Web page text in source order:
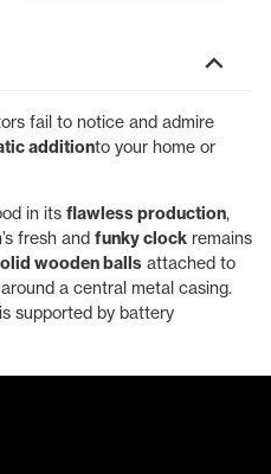
fail to notice and admire
additionto your home or
in its flawless production,
fresh and funky clock remains
wooden balls attached to
a central metal casing.
is supported by battery